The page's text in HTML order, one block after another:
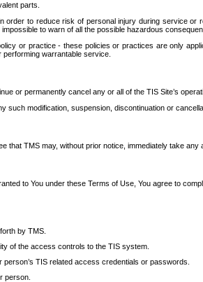
parts.
order to reduce risk of personal injury during service
to warn of all the possible hazardous
or practice - these policies or practices are only
warrantable service.
or permanently cancel any or all of the TIS Site’s
modification, suspension, discontinuation or
that TMS may, without prior notice, immediately take
to You under these Terms of Use, You agree to
by TMS.
of the access controls to the TIS system.
TIS related access credentials or passwords.
person.